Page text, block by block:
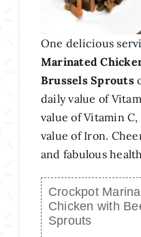
One delicious
Marinated
Brussels Sprouts
daily value of
value of Vitamin
value of Iron.
and fabulous
Crockpot
Chicken with
Sprouts